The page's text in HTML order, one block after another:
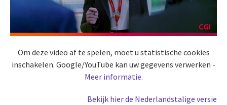
Om deze video af te spelen, moet u statistische cookies
inschakelen. Google/YouTube kan uw gegevens verwerken -
Meer informatie.
Bekijk hier de Nederlandstalige versie